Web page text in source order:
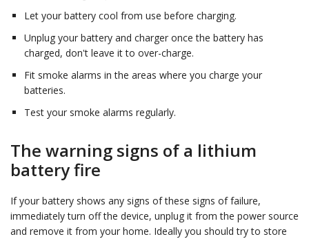
Let your battery cool from use before charging.
Unplug your battery and charger once the battery has
charged, don't leave it to over-charge.
Fit smoke alarms in the areas where you charge your
batteries.
Test your smoke alarms regularly.
The warning signs of a lithium
battery fire
If your battery shows any signs of these signs of failure,
immediately turn off the device, unplug it from the power source
and remove it from your home. Ideally you should try to store